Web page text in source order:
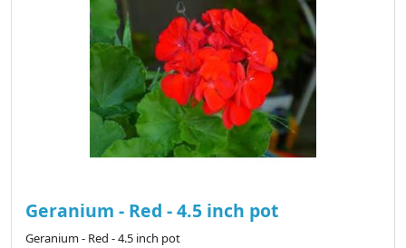
Geranium - Red - 4.5 inch pot
Geranium - Red - 4.5 inch pot